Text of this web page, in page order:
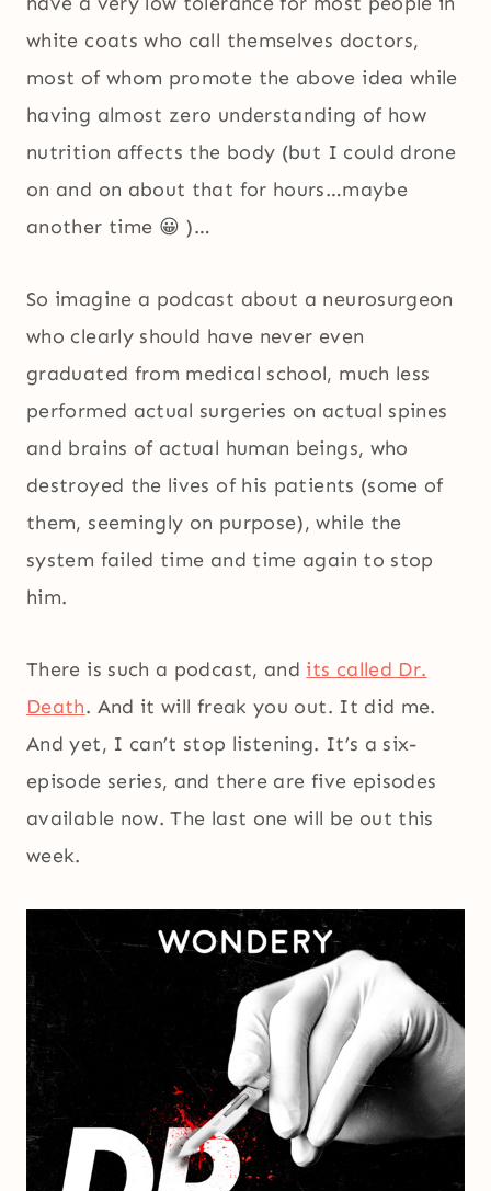
white coats who call themselves doctors,
most of whom promote the above idea while
having almost zero understanding of how
nutrition affects the body (but I could drone
on and on about that for hours…maybe
another time 😀 )…
So imagine a podcast about a neurosurgeon
who clearly should have never even
graduated from medical school, much less
performed actual surgeries on actual spines
and brains of actual human beings, who
destroyed the lives of his patients (some of
them, seemingly on purpose), while the
system failed time and time again to stop
him.
There is such a podcast, and its called Dr.
Death. And it will freak you out. It did me.
And yet, I can’t stop listening. It’s a six-
episode series, and there are five episodes
available now. The last one will be out this
week.